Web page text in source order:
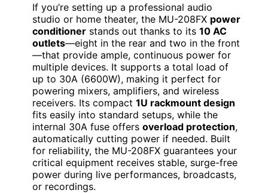
If you’re setting up a professional audio
studio or home theater, the MU-208FX power
conditioner stands out thanks to its 10 AC
outlets—eight in the rear and two in the front
—that provide ample, continuous power for
multiple devices. It supports a total load of
up to 30A (6600W), making it perfect for
powering mixers, amplifiers, and wireless
receivers. Its compact 1U rackmount design
fits easily into standard setups, while the
internal 30A fuse offers overload protection,
automatically cutting power if needed. Built
for reliability, the MU-208FX guarantees your
critical equipment receives stable, surge-free
power during live performances, broadcasts,
or recordings.